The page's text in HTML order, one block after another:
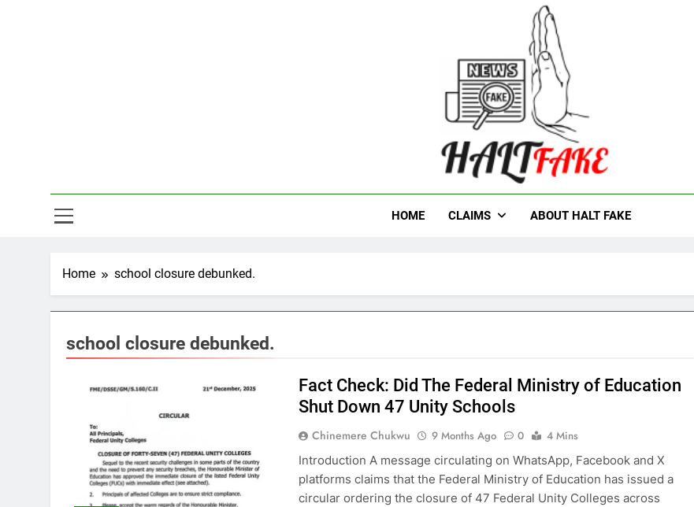
Halt Fake
HOME CLAIMS ABOUT HALT FAKE
Home school closure debunked.
school closure debunked.
Fact Check: Did The Federal Ministry of Education
Shut Down 47 Unity Schools
Chinemere Chukwu 9 Months Ago 0
4 Mins
Introduction A message circulating on WhatsApp, Facebook and X
platforms claims that the Federal Ministry of Education has issued a
circular ordering the closure of 47 Federal Unity Colleges across